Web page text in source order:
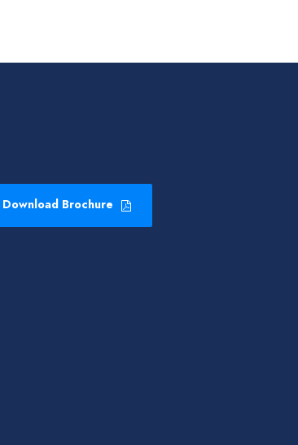
Download Brochure